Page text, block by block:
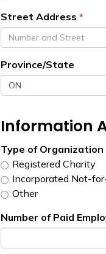
Street Address
Province/State
Information
Type of Organization
Registered Charity
Incorporated Not-
Other
Number of Paid